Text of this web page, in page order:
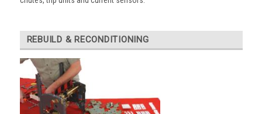
REBUILD & RECONDITIONING